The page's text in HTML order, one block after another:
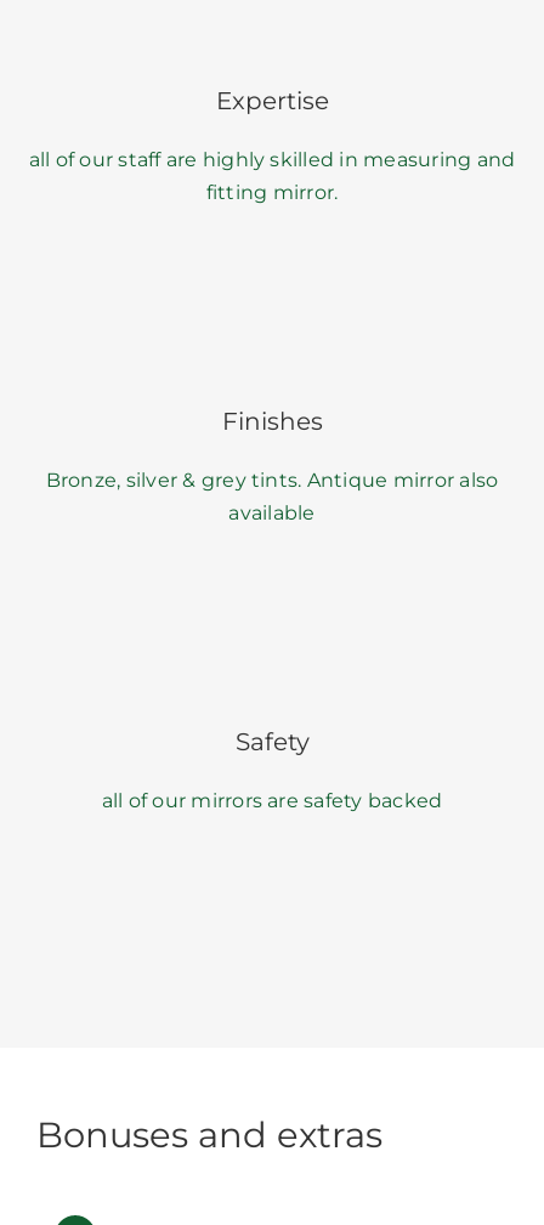
Expertise
all of our staff are highly skilled in measuring and
fitting mirror.
Finishes
Bronze, silver & grey tints. Antique mirror also
available
Safety
all of our mirrors are safety backed
Bonuses and extras